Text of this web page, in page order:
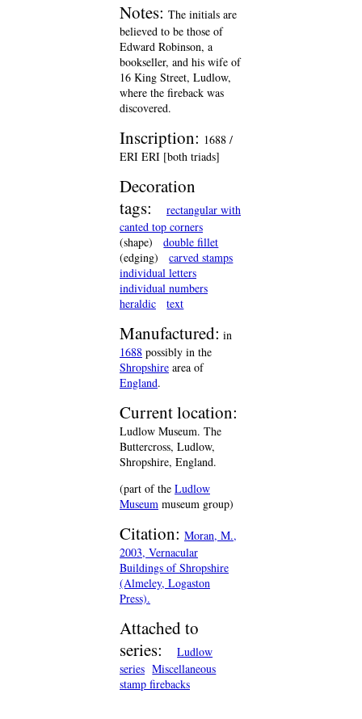
Notes: The initials are
believed to be those of
Edward Robinson, a
bookseller, and his wife of
16 King Street, Ludlow,
where the fireback was
discovered.
Inscription: 1688 /
ERI ERI [both triads]
Decoration
tags:
rectangular with
canted top corners
(shape)
double fillet
(edging)
carved stamps
individual letters
individual numbers
heraldic
text
Manufactured: in
1688 possibly in the
Shropshire area of
England.
Current location:
Ludlow Museum. The
Buttercross, Ludlow,
Shropshire, England.
(part of the Ludlow
Museum museum group)
Citation: Moran, M.,
2003, Vernacular
Buildings of Shropshire
(Almeley, Logaston
Press).
Attached to
series:
Ludlow
series Miscellaneous
stamp firebacks